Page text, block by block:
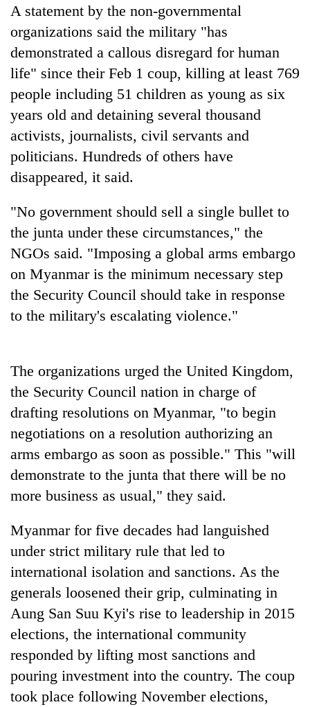
Heavy
rain,
gusty
winds
to
western
Nepal
as
stays
active
Gold
Rs
12,200
tola
in
two
days,
Rs
3
lakh
mark
One
killed,
19
injured
in
bus
crash
A statement by the non-governmental
organizations said the military "has
demonstrated a callous disregard for human
life" since their Feb 1 coup, killing at least 769
people including 51 children as young as six
years old and detaining several thousand
activists, journalists, civil servants and
politicians. Hundreds of others have
disappeared, it said.
"No government should sell a single bullet to
the junta under these circumstances," the
NGOs said. "Imposing a global arms embargo
on Myanmar is the minimum necessary step
the Security Council should take in response
to the military's escalating violence."
The organizations urged the United Kingdom,
the Security Council nation in charge of
drafting resolutions on Myanmar, "to begin
negotiations on a resolution authorizing an
arms embargo as soon as possible." This "will
demonstrate to the junta that there will be no
more business as usual," they said.
Myanmar for five decades had languished
under strict military rule that led to
international isolation and sanctions. As the
generals loosened their grip, culminating in
Aung San Suu Kyi's rise to leadership in 2015
elections, the international community
responded by lifting most sanctions and
pouring investment into the country. The coup
took place following November elections,